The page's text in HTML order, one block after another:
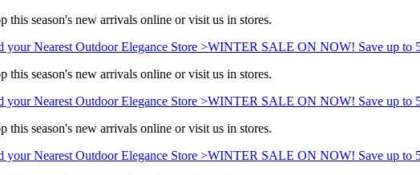
this season's new arrivals online or visit us in stores.
your Nearest Outdoor Elegance Store >WINTER SALE ON NOW! Save up to
this season's new arrivals online or visit us in stores.
your Nearest Outdoor Elegance Store >WINTER SALE ON NOW! Save up to
this season's new arrivals online or visit us in stores.
your Nearest Outdoor Elegance Store >WINTER SALE ON NOW! Save up to